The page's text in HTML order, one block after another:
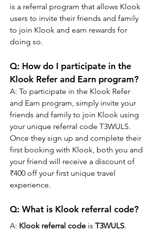
is a referral program that allows Klook
users to invite their friends and family
to join Klook and earn rewards for
doing so.
Q: How do I participate in the
Klook Refer and Earn program?
A: To participate in the Klook Refer
and Earn program, simply invite your
friends and family to join Klook using
your unique referral code T3WULS.
Once they sign up and complete their
first booking with Klook, both you and
your friend will receive a discount of
₹400 off your first unique travel
experience.
Q: What is Klook referral code?
A: Klook referral code is T3WULS.